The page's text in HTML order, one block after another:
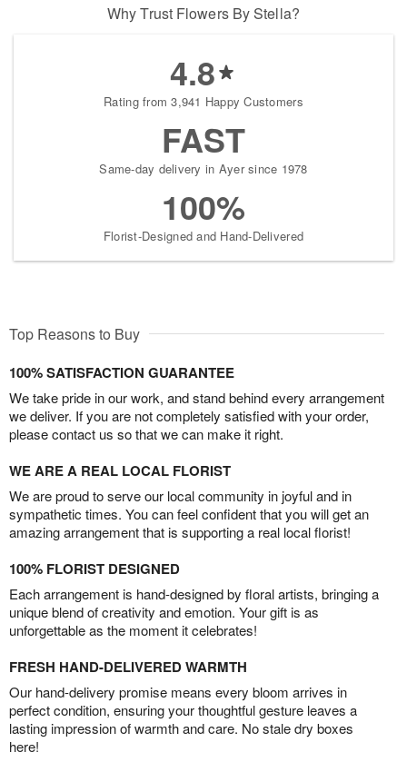
Why Trust Flowers By Stella?
4.8
Rating from 3,941 Happy Customers
FAST
Same-day delivery in Ayer since 1978
100%
Florist-Designed and Hand-Delivered
Top Reasons to Buy
100% SATISFACTION GUARANTEE
We take pride in our work, and stand behind every arrangement
we deliver. If you are not completely satisfied with your order,
please contact us so that we can make it right.
WE ARE A REAL LOCAL FLORIST
We are proud to serve our local community in joyful and in
sympathetic times. You can feel confident that you will get an
amazing arrangement that is supporting a real local florist!
100% FLORIST DESIGNED
Each arrangement is hand-designed by floral artists, bringing a
unique blend of creativity and emotion. Your gift is as
unforgettable as the moment it celebrates!
FRESH HAND-DELIVERED WARMTH
Our hand-delivery promise means every bloom arrives in
perfect condition, ensuring your thoughtful gesture leaves a
lasting impression of warmth and care. No stale dry boxes
here!